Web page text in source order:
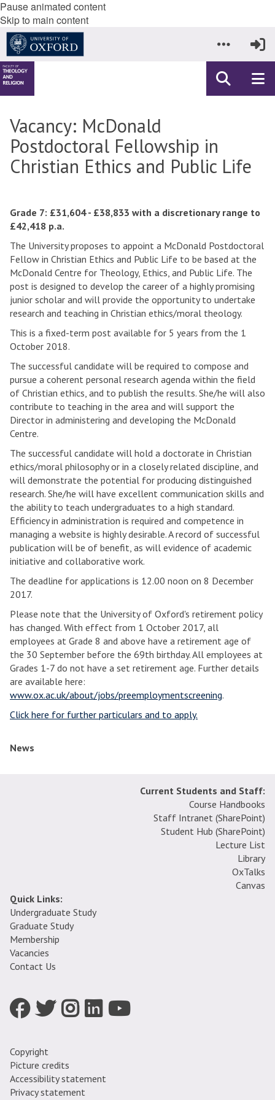
Pause animated content
Skip to main content
Vacancy: McDonald
Postdoctoral Fellowship in
Christian Ethics and Public Life
Grade 7: £31,604 - £38,833 with a discretionary range to
£42,418 p.a.
The University proposes to appoint a McDonald Postdoctoral
Fellow in Christian Ethics and Public Life to be based at the
McDonald Centre for Theology, Ethics, and Public Life. The
post is designed to develop the career of a highly promising
junior scholar and will provide the opportunity to undertake
research and teaching in Christian ethics/moral theology.
This is a fixed-term post available for 5 years from the 1
October 2018.
The successful candidate will be required to compose and
pursue a coherent personal research agenda within the field
of Christian ethics, and to publish the results. She/he will also
contribute to teaching in the area and will support the
Director in administering and developing the McDonald
Centre.
The successful candidate will hold a doctorate in Christian
ethics/moral philosophy or in a closely related discipline, and
will demonstrate the potential for producing distinguished
research. She/he will have excellent communication skills and
the ability to teach undergraduates to a high standard.
Efficiency in administration is required and competence in
managing a website is highly desirable. A record of successful
publication will be of benefit, as will evidence of academic
initiative and collaborative work.
The deadline for applications is 12.00 noon on 8 December
2017.
Please note that the University of Oxford's retirement policy
has changed. With effect from 1 October 2017, all
employees at Grade 8 and above have a retirement age of
the 30 September before the 69th birthday. All employees at
Grades 1-7 do not have a set retirement age. Further details
are available here:
www.ox.ac.uk/about/jobs/preemploymentscreening.
Click here for further particulars and to apply.
News
Current Students and Staff:
Course Handbooks
Staff Intranet (SharePoint)
Student Hub (SharePoint)
Lecture List
Library
OxTalks
Canvas
Quick Links:
Undergraduate Study
Graduate Study
Membership
Vacancies
Contact Us
Icon:
Facebook.
to
https://www.facebook.com/oxfordtheologyfaculty
Icon:
Twitter.
to
https://twitter.com/OU_TheoReligion
Icon:
Instagram.
Icon:
LinkedIn.
theology-
Icon:
YouTube.
Copyright
Picture credits
Accessibility statement
Privacy statement